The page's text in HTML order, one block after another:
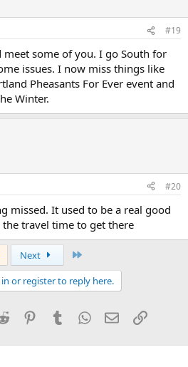
#19
some of you. I go South for
issues. I now miss things like
Pheasants For Ever event and
Winter.
#20
missed. It used to be a real good
travel time to get there
Next
or register to reply here.
Reddit PinterestTumblrWhatsApp
EmailLink